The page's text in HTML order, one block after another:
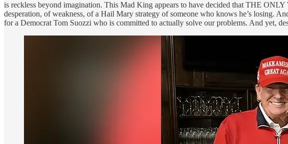
is reckless beyond imagination. This Mad King appears to have decided that THE
desperation, of weakness, of a Hail Mary strategy of someone who knows he’s losing.
for a Democrat Tom Suozzi who is committed to actually solve our problems. And yet,